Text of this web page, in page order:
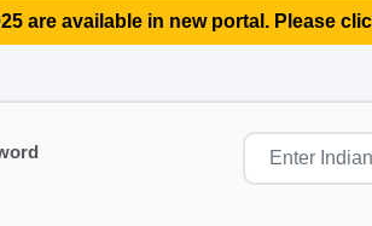
are available in new portal. Please